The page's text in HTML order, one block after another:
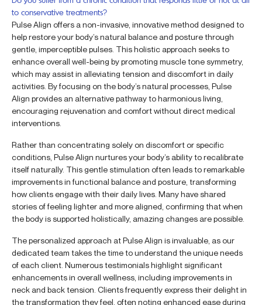
to conservative treatments?
Pulse Align offers a non-invasive, innovative method designed to
help restore your body’s natural balance and posture through
gentle, imperceptible pulses. This holistic approach seeks to
enhance overall well-being by promoting muscle tone symmetry,
which may assist in alleviating tension and discomfort in daily
activities. By focusing on the body’s natural processes, Pulse
Align provides an alternative pathway to harmonious living,
encouraging rejuvenation and comfort without direct medical
interventions.
Rather than concentrating solely on discomfort or specific
conditions, Pulse Align nurtures your body’s ability to recalibrate
itself naturally. This gentle stimulation often leads to remarkable
improvements in functional balance and posture, transforming
how clients engage with their daily lives. Many have shared
stories of feeling lighter and more aligned, confirming that when
the body is supported holistically, amazing changes are possible.
The personalized approach at Pulse Align is invaluable, as our
dedicated team takes the time to understand the unique needs
of each client. Numerous testimonials highlight significant
enhancements in overall wellness, including improvements in
neck and back tension. Clients frequently express their delight in
the transformation they feel, often noting enhanced ease during